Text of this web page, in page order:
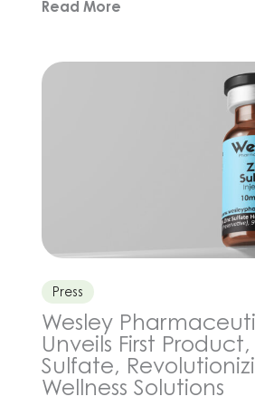
and genetics that may extend
sleep, and manage stress, to
Read More
Press
Wesley
Unveils First
Sulfate,
Wellness Solutions